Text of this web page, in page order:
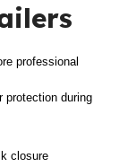
professional
protection during
closure